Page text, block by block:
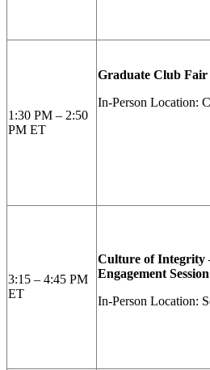
1:30 PM – 2:50
PM ET
Graduate Club Fair
In-Person Location:
3:15 – 4:45 PM
ET
Culture of Integrity
Engagement Session
In-Person Location: